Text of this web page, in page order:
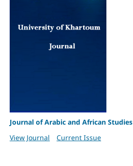
Journal of Arabic and African Studies
View Journal
Current Issue